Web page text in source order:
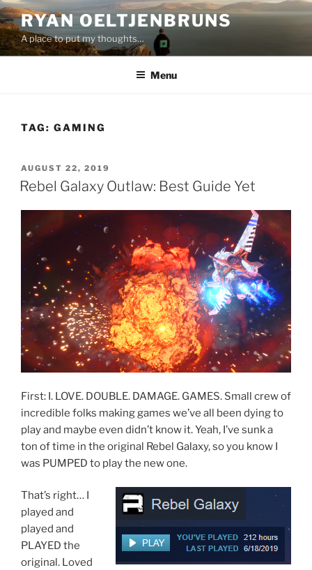
Skip
to
content
RYAN OELTJENBRUNS
A place to put my thoughts…
Menu
TAG: GAMING
POSTED
ON
AUGUST 22, 2019
Rebel Galaxy Outlaw: Best Guide Yet
First: I. LOVE. DOUBLE. DAMAGE. GAMES. Small crew of
incredible folks making games we’ve all been dying to
play and maybe even didn’t know it. Yeah, I’ve sunk a
ton of time in the original Rebel Galaxy, so you know I
was PUMPED to play the new one.
That’s right… I
played and
played and
PLAYED the
original. Loved